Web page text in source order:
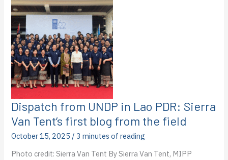
PDR:
Nathalie
Gatti’s
first
blog
from
the
field
Dispatch from UNDP in Lao PDR: Sierra
Van Tent’s first blog from the field
October 15, 2025 / 3 minutes of reading
Photo credit: Sierra Van Tent By Sierra Van Tent, MIPP